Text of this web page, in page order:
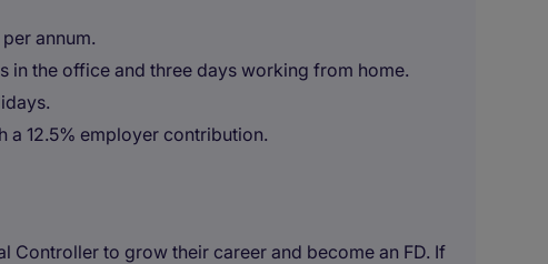
annum.
in the office and three days working from home.
12.5% employer contribution.
Controller to grow their career and become an FD. If